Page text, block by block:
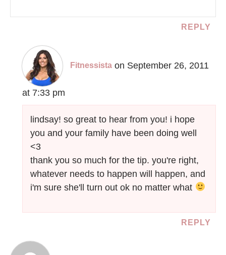
REPLY
Fitnessista on September 26, 2011
at 7:33 pm
lindsay! so great to hear from you! i hope
you and your family have been doing well
<3
thank you so much for the tip. you're right,
whatever needs to happen will happen, and
i'm sure she'll turn out ok no matter what
REPLY